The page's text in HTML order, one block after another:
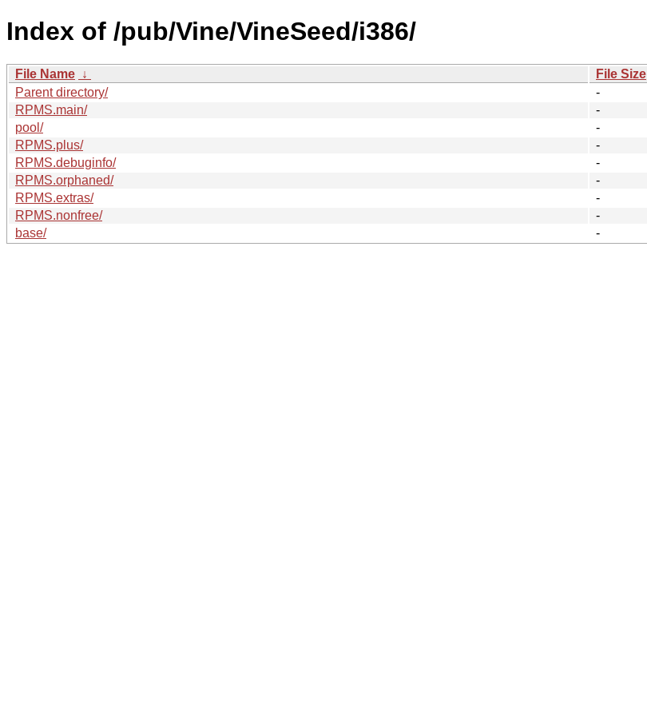
Index of /pub/Vine/VineSeed/i386/
File Name ↓ File Size
Parent directory/
-
RPMS.main/
-
pool/
-
RPMS.plus/
-
RPMS.debuginfo/
-
RPMS.orphaned/
-
RPMS.extras/
-
RPMS.nonfree/
-
base/
-